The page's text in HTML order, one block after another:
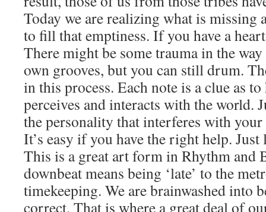
Today we are realizing what is missing
to fill that emptiness. If you have a
There might be some trauma in the
own grooves, but you can still drum.
in this process. Each note is a clue as
perceives and interacts with the world.
the personality that interferes with
It’s easy if you have the right help. Just
This is a great art form in Rhythm and
downbeat means being ‘late’ to the
timekeeping. We are brainwashed into
correct. That is where a great deal of